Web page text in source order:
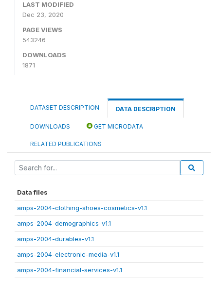
LAST MODIFIED
Dec 23, 2020
PAGE VIEWS
543246
DOWNLOADS
1871
DATASET DESCRIPTION DATA DESCRIPTION
DOWNLOADS GET MICRODATA
RELATED PUBLICATIONS
Data files
amps-2004-clothing-shoes-cosmetics-v1.1
amps-2004-demographics-v1.1
amps-2004-durables-v1.1
amps-2004-electronic-media-v1.1
amps-2004-financial-services-v1.1